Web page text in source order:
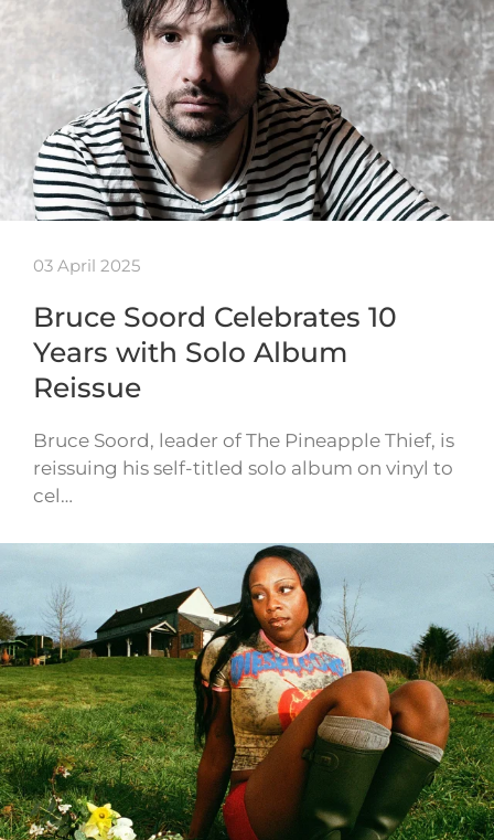
03 April 2025
Bruce Soord Celebrates 10
Years with Solo Album
Reissue
Bruce Soord, leader of The Pineapple Thief, is
reissuing his self-titled solo album on vinyl to
cel…